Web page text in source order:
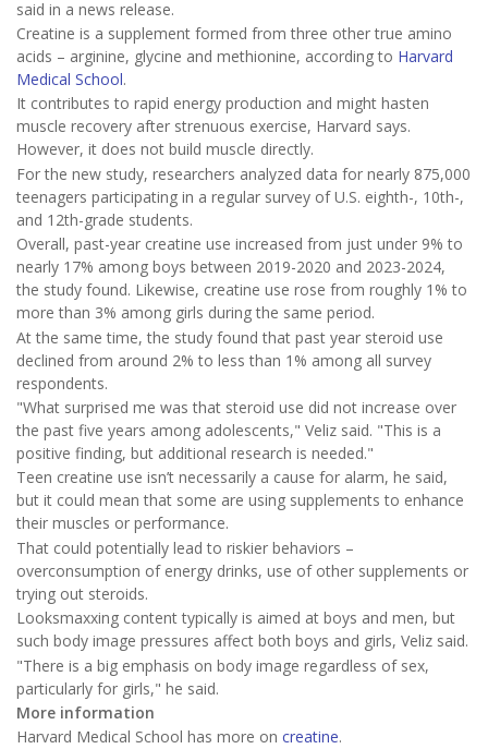
said in a news release.
Creatine is a supplement formed from three other true amino
acids – arginine, glycine and methionine, according to Harvard
Medical School.
It contributes to rapid energy production and might hasten
muscle recovery after strenuous exercise, Harvard says.
However, it does not build muscle directly.
For the new study, researchers analyzed data for nearly 875,000
teenagers participating in a regular survey of U.S. eighth-, 10th-,
and 12th-grade students.
Overall, past-year creatine use increased from just under 9% to
nearly 17% among boys between 2019-2020 and 2023-2024,
the study found. Likewise, creatine use rose from roughly 1% to
more than 3% among girls during the same period.
At the same time, the study found that past year steroid use
declined from around 2% to less than 1% among all survey
respondents.
"What surprised me was that steroid use did not increase over
the past five years among adolescents," Veliz said. "This is a
positive finding, but additional research is needed."
Teen creatine use isn’t necessarily a cause for alarm, he said,
but it could mean that some are using supplements to enhance
their muscles or performance.
That could potentially lead to riskier behaviors –
overconsumption of energy drinks, use of other supplements or
trying out steroids.
Looksmaxxing content typically is aimed at boys and men, but
such body image pressures affect both boys and girls, Veliz said.
"There is a big emphasis on body image regardless of sex,
particularly for girls," he said.
More information
Harvard Medical School has more on creatine.